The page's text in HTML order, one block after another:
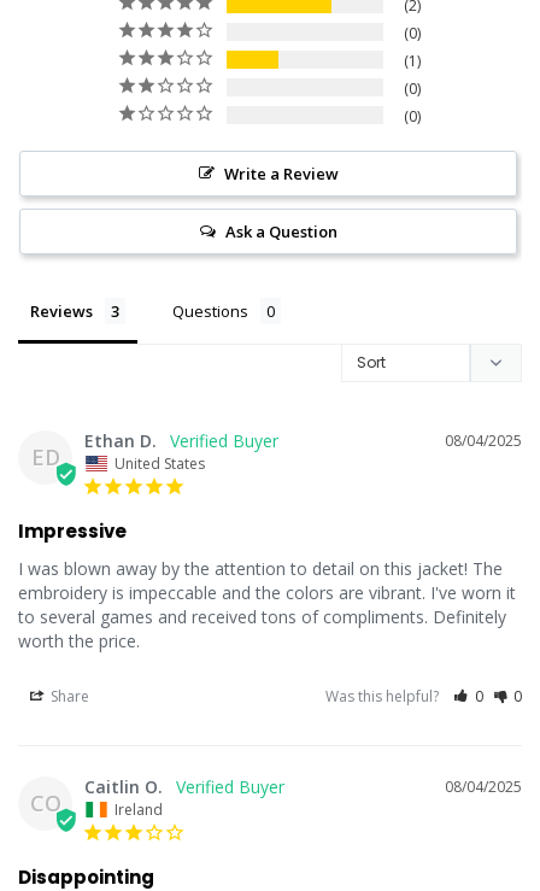
2
0
1
0
0
Write a Review
Ask a Question
Reviews Questions
ED
08/04/2025
Ethan D.
United States
Impressive
I was blown away by the attention to detail on this jacket! The
embroidery is impeccable and the colors are vibrant. I've worn it
to several games and received tons of compliments. Definitely
worth the price.
Share Was this helpful? 0 0
CO
08/04/2025
Caitlin O.
Ireland
Disappointing